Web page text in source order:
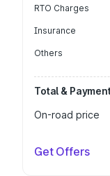
RTO Charges
Insurance
Others
Total &
On-road price
Get Offers